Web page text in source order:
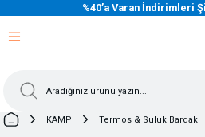
%40’a Varan İndirimleri
KAMP Termos & Suluk Bardak